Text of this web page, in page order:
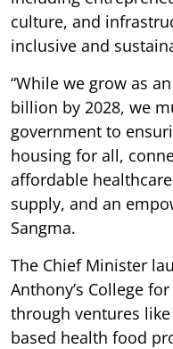
culture, and
inclusive and
“While we grow as
billion by 2028, we
government to
housing for all,
affordable
supply, and an
Sangma.
The Chief Minister
Anthony’s College
through ventures like
based health food